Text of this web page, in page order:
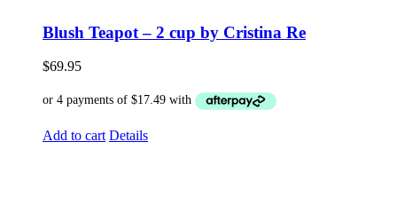
Blush Teapot – 2 cup by Cristina Re
$69.95
Add to cart Details